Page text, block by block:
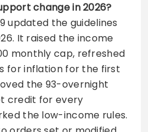
change in 2026?
updated the guidelines
It raised the income
monthly cap, refreshed
for inflation for the first
the 93-overnight
credit for every
the low-income rules.